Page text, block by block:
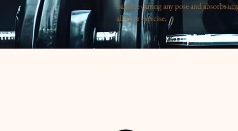
balance during any pose and absorbs
all your exercise.
.: Materials: polyester, rubber